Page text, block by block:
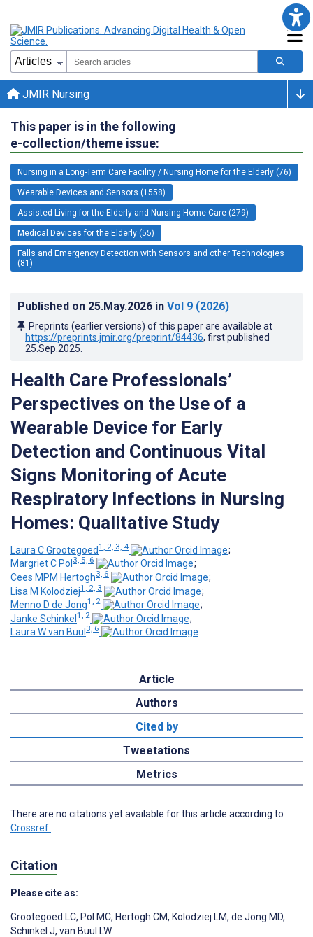
JMIR Nursing
This paper is in the following
e-collection/theme issue:
Nursing in a Long-Term Care Facility / Nursing Home for the Elderly (76)
Wearable Devices and Sensors (1558)
Assisted Living for the Elderly and Nursing Home Care (279)
Medical Devices for the Elderly (55)
Falls and Emergency Detection with Sensors and other Technologies
(81)
Published on 25.May.2026 in Vol 9 (2026)
Preprints (earlier versions) of this paper are available at
https://preprints.jmir.org/preprint/84436, first published
25.Sep.2025
Health Care Professionals’
Perspectives on the Use of a
Wearable Device for Early
Detection and Continuous Vital
Signs Monitoring of Acute
Respiratory Infections in Nursing
Homes: Qualitative Study
Laura C Grootegoed1, 2, 3, 4
;
Margriet C Pol 3, 5, 6
;
Cees MPM Hertogh3, 6
;
Lisa M Kolodziej1, 2, 3
;
Menno D de Jong1, 2
;
Janke Schinkel 1, 2
;
Laura W van Buul 3, 6
Article
Authors
Cited by
Tweetations
Metrics
There are no citations yet available for this article according to
Crossref.
Citation
Please cite as:
Grootegoed LC, Pol MC, Hertogh CM, Kolodziej LM, de Jong MD,
Schinkel J, van Buul LW